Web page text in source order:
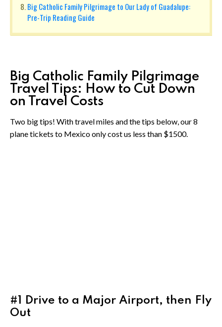
Big Catholic Family Pilgrimage to Our Lady of Guadalupe:
Pre-Trip Reading Guide
Big Catholic Family Pilgrimage
Travel Tips: How to Cut Down
on Travel Costs
Two big tips! With travel miles and the tips below, our 8
plane tickets to Mexico only cost us less than $1500.
#1 Drive to a Major Airport, then Fly
Out